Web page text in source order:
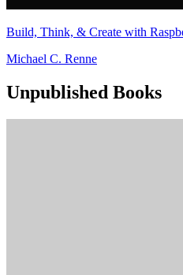
Build, Think, & Create with
Michael C. Renne
Unpublished Books